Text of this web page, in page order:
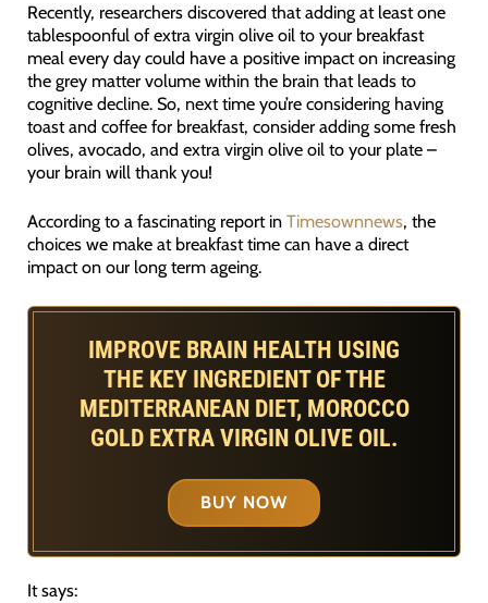
Recently, researchers discovered that adding at least one
tablespoonful of extra virgin olive oil to your breakfast
meal every day could have a positive impact on increasing
the grey matter volume within the brain that leads to
cognitive decline. So, next time you’re considering having
toast and coffee for breakfast, consider adding some fresh
olives, avocado, and extra virgin olive oil to your plate –
your brain will thank you!
According to a fascinating report in Timesownnews, the
choices we make at breakfast time can have a direct
impact on our long term ageing.
IMPROVE BRAIN HEALTH USING
THE KEY INGREDIENT OF THE
MEDITERRANEAN DIET, MOROCCO
GOLD EXTRA VIRGIN OLIVE OIL.
BUY NOW
It says: